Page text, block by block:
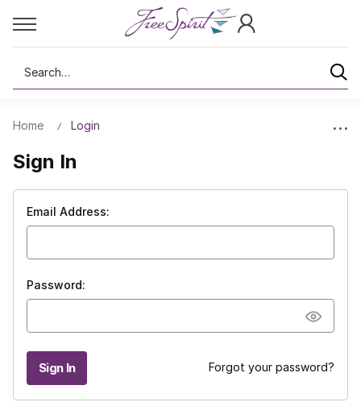
Search
Home Login
Sign In
Email Address:
Password:
Forgot your password?